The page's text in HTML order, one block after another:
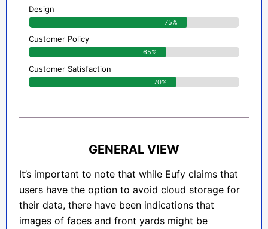
Design
75%
Customer Policy
65%
Customer Satisfaction
70%
GENERAL VIEW
It’s important to note that while Eufy claims that
users have the option to avoid cloud storage for
their data, there have been indications that
images of faces and front yards might be